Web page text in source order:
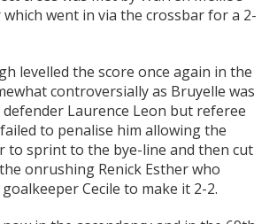
went in via the crossbar for a 2-
levelled the score once again in the
controversially as Bruyelle was
Laurence Leon but referee
to penalise him allowing the
to sprint to the bye-line and then cut
onrushing Renick Esther who
Cecile to make it 2-2.